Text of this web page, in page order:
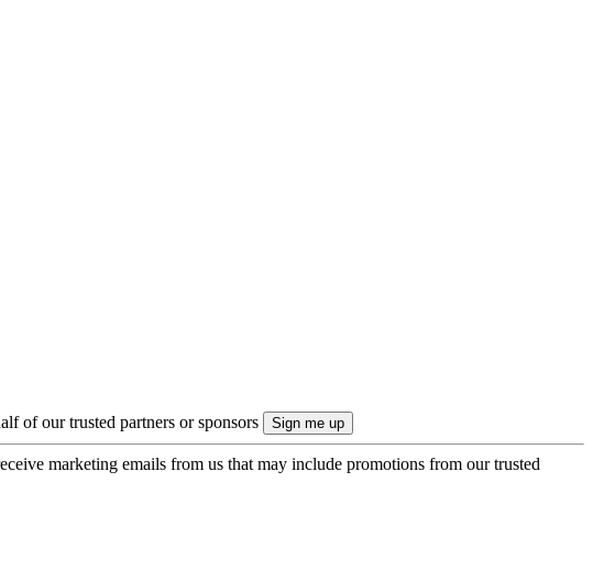
of our trusted partners or sponsors
marketing emails from us that may include promotions from our trusted